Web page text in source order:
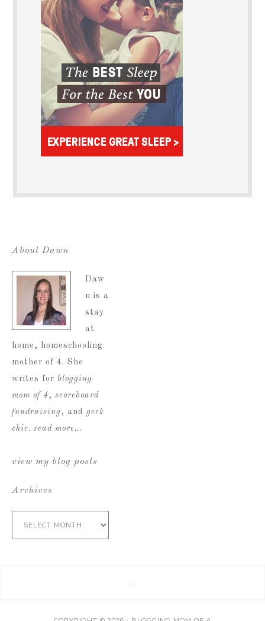
About Dawn
Daw
n is a
stay
at
home, homeschooling
mother of 4. She
writes for blogging
mom of 4, scoreboard
fundraising, and geek
chic. read more…
view my blog posts
Archives
Archives